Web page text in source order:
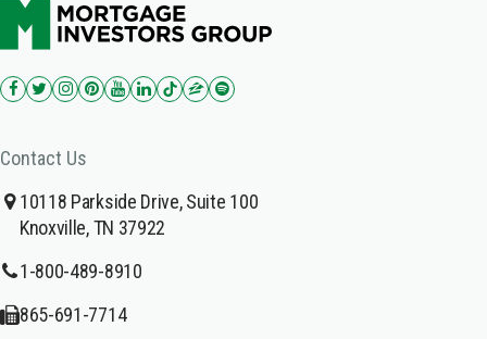
Contact Us
10118 Parkside Drive, Suite 100
Knoxville, TN 37922
1-800-489-8910
865-691-7714